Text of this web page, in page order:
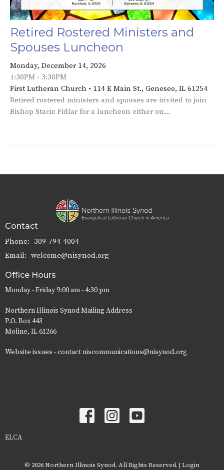
Retired Rostered Ministers and
Spouses Luncheon
Monday, December 14, 2026
1:30PM - 3:30PM
First Lutheran Church • 114 E Main St., Geneseo, IL 61254
Retired rostered ministers and spouses are invited to join
Bishop Stacie Fidlar for a luncheon either on...
Contact
Phone: 309-794-4004
Email: welcome@nisynod.org
Office Hours
Monday - Friday 9:00 am - 4:30 pm
Northern Illinois Synod Mailing Address
P.O. Box 443
Moline, IL 61266
Website issues - contact niscommunications@nisynod.org
ELCA
© 2026 Northern Illinois Synod. All Rights Reserved. | Login